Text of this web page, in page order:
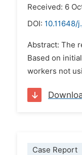
Received: 6
DOI: 10.11648/
Abstract: The
Based on
workers not
Case Report